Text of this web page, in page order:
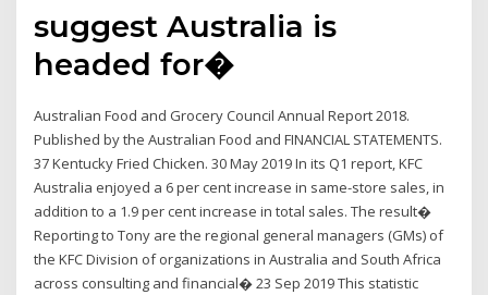
suggest Australia is
headed for�
Australian Food and Grocery Council Annual Report 2018.
Published by the Australian Food and FINANCIAL STATEMENTS.
37 Kentucky Fried Chicken. 30 May 2019 In its Q1 report, KFC
Australia enjoyed a 6 per cent increase in same-store sales, in
addition to a 1.9 per cent increase in total sales. The result�
Reporting to Tony are the regional general managers (GMs) of
the KFC Division of organizations in Australia and South Africa
across consulting and financial� 23 Sep 2019 This statistic